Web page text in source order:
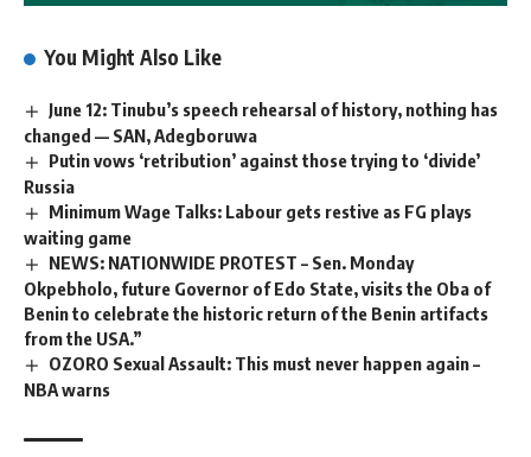
You Might Also Like
June 12: Tinubu’s speech rehearsal of history, nothing has
changed — SAN, Adegboruwa
Putin vows ‘retribution’ against those trying to ‘divide’
Russia
Minimum Wage Talks: Labour gets restive as FG plays
waiting game
NEWS: NATIONWIDE PROTEST – Sen. Monday
Okpebholo, future Governor of Edo State, visits the Oba of
Benin to celebrate the historic return of the Benin artifacts
from the USA.”
OZORO Sexual Assault: This must never happen again –
NBA warns